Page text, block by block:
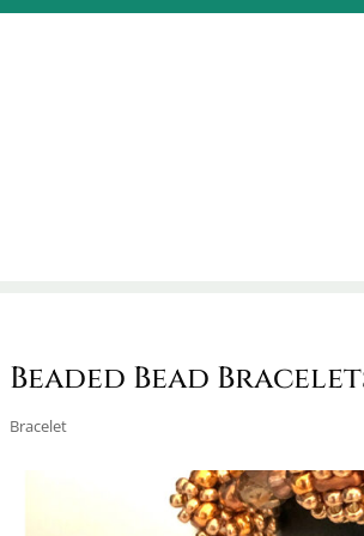
Beaded Bead
Bracelet